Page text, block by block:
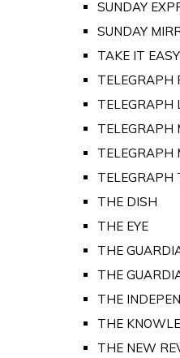
SUNDAY
SUNDAY
TAKE IT EASY
TELEGRAPH
TELEGRAPH
TELEGRAPH
TELEGRAPH
TELEGRAPH
THE DISH
THE EYE
THE
THE
THE
THE
THE NEW